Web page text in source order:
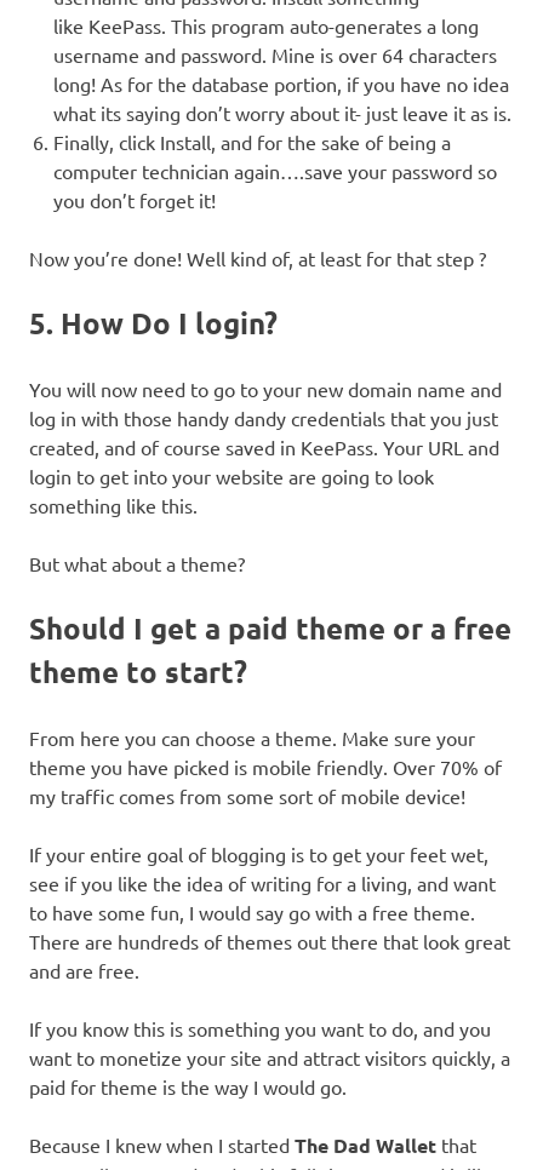
like KeePass. This program auto-generates a long
username and password. Mine is over 64 characters
long! As for the database portion, if you have no idea
what its saying don’t worry about it- just leave it as is.
Finally, click Install, and for the sake of being a
computer technician again….save your password so
you don’t forget it!
Now you’re done! Well kind of, at least for that step ?
5. How Do I login?
You will now need to go to your new domain name and
log in with those handy dandy credentials that you just
created, and of course saved in KeePass. Your URL and
login to get into your website are going to look
something like this.
But what about a theme?
Should I get a paid theme or a free
theme to start?
From here you can choose a theme. Make sure your
theme you have picked is mobile friendly. Over 70% of
my traffic comes from some sort of mobile device!
If your entire goal of blogging is to get your feet wet,
see if you like the idea of writing for a living, and want
to have some fun, I would say go with a free theme.
There are hundreds of themes out there that look great
and are free.
If you know this is something you want to do, and you
want to monetize your site and attract visitors quickly, a
paid for theme is the way I would go.
Because I knew when I started The Dad Wallet that